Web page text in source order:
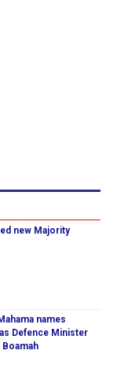
new Majority
names
Defence Minister